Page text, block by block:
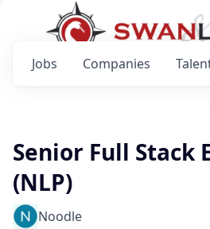
Jobs Companies
Senior Full Stack
(NLP)
Noodle